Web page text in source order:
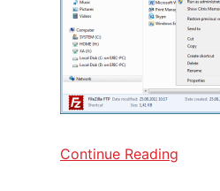
Continue Reading